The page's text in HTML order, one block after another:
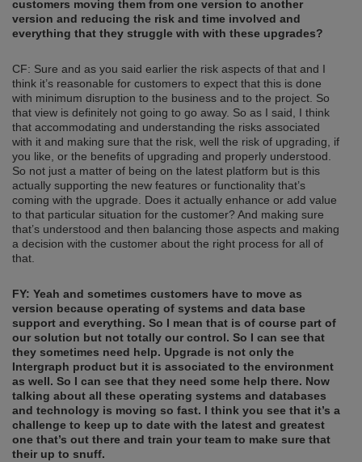
customers moving them from one version to another
version and reducing the risk and time involved and
everything that they struggle with with these upgrades?
CF: Sure and as you said earlier the risk aspects of that and I
think it’s reasonable for customers to expect that this is done
with minimum disruption to the business and to the project. So
that view is definitely not going to go away. So as I said, I think
that accommodating and understanding the risks associated
with it and making sure that the risk, well the risk of upgrading, if
you like, or the benefits of upgrading and properly understood.
So not just a matter of being on the latest platform but is this
actually supporting the new features or functionality that’s
coming with the upgrade. Does it actually enhance or add value
to that particular situation for the customer? And making sure
that’s understood and then balancing those aspects and making
a decision with the customer about the right process for all of
that.
FY: Yeah and sometimes customers have to move as
version because operating of systems and data base
support and everything. So I mean that is of course part of
our solution but not totally our control. So I can see that
they sometimes need help. Upgrade is not only the
Intergraph product but it is associated to the environment
as well. So I can see that they need some help there. Now
talking about all these operating systems and databases
and technology is moving so fast. I think you see that it’s a
challenge to keep up to date with the latest and greatest
one that’s out there and train your team to make sure that
their up to snuff.